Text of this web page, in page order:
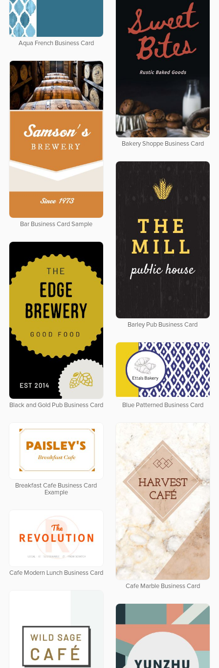
Aqua French Business Card
Bakery Shoppe Business Card
Bar Business Card Sample
Barley Pub Business Card
Black and Gold Pub Business Card Blue Patterned Business Card
Breakfast Cafe Business Card
Example
Cafe Marble Business Card
Cafe Modern Lunch Business Card